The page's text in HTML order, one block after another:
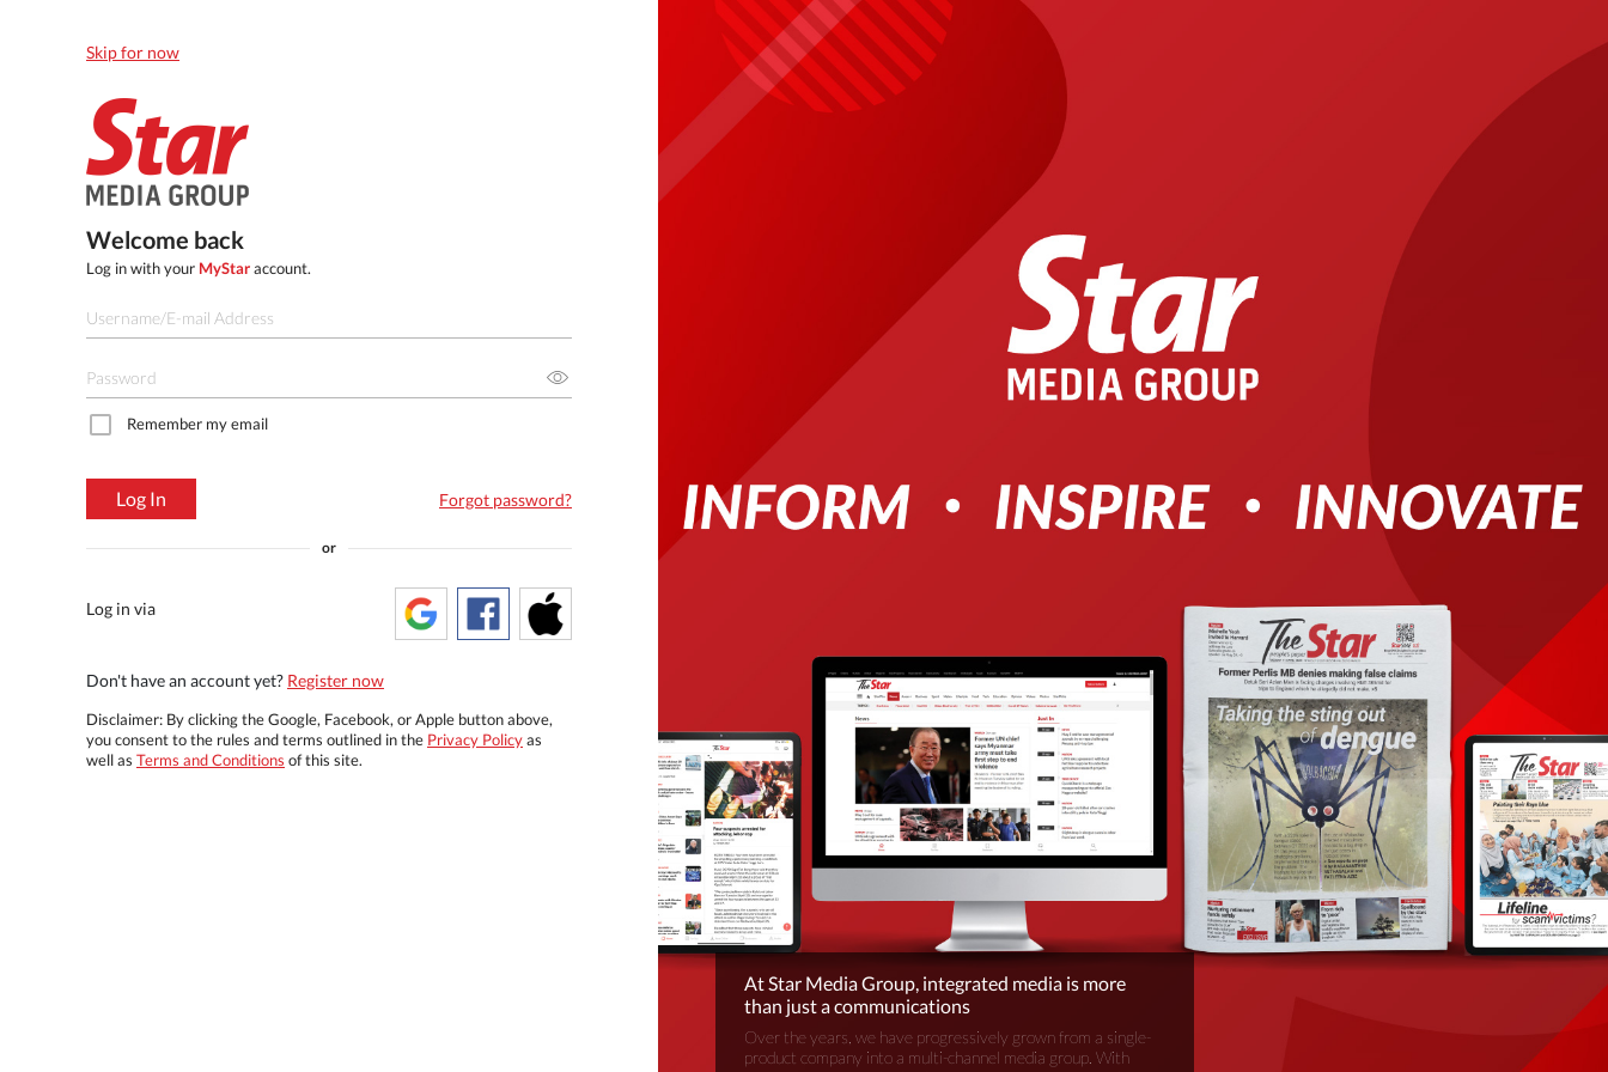
Skip for now
Welcome back
Log in with your MyStaraccount.
Remember my email
Log In Forgot password?
or
Log in via
Don't have an account yet? Register now
Disclaimer: By clicking the Google, Facebook, or Apple button above,
you consent to the rules and terms outlined in the Privacy Policyas
well as Terms and Conditions of this site.
At Star Media Group, integrated media is more
than just a communications
Over the years, we have progressively grown from a single-
product company into a multi-channel media group. With